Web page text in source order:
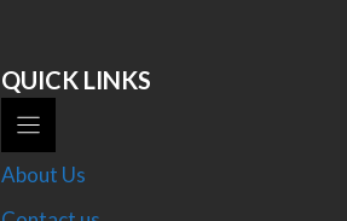
QUICK LINKS
About Us